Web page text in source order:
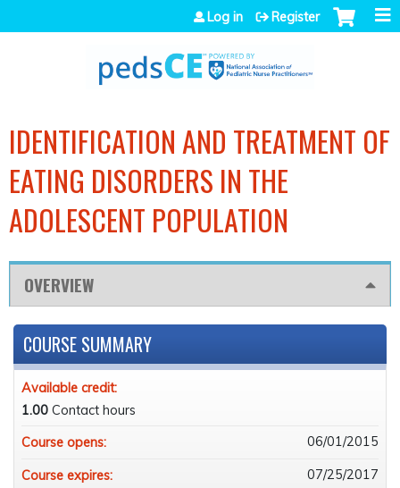
Jump to navigation
Log in Register
IDENTIFICATION AND TREATMENT OF
EATING DISORDERS IN THE
ADOLESCENT POPULATION
OVERVIEW
COURSE SUMMARY
Available credit:
1.00 Contact hours
Course opens:
06/01/2015
Course expires: 07/25/2017